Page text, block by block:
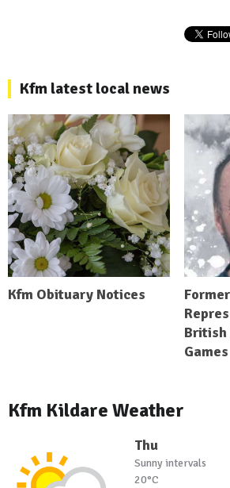
Kfm latest local news
Kfm Obituary Notices
British
Games
Kfm Kildare Weather
Thu
Sunny intervals
20°C